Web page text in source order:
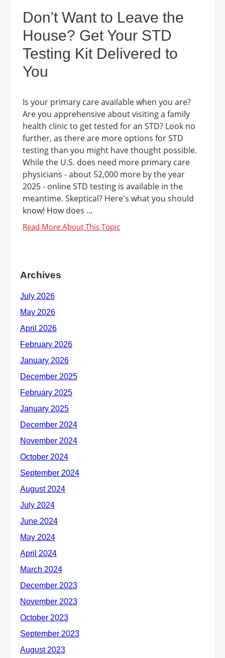
Don't Want to Leave the
House? Get Your STD
Testing Kit Delivered to
You
Is your primary care available when you are?
Are you apprehensive about visiting a family
health clinic to get tested for an STD? Look no
further, as there are more options for STD
testing than you might have thought possible.
While the U.S. does need more primary care
physicians - about 52,000 more by the year
2025 - online STD testing is available in the
meantime. Skeptical? Here's what you should
know! How does ...
Archives